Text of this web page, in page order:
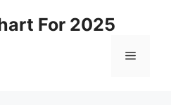
For 2025
Menu